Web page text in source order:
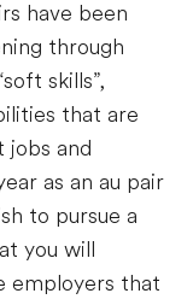
have been
through
skills”,
that are
jobs and
as an au pair
to pursue a
you will
employers that